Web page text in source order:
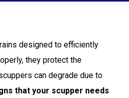
designed to efficiently
they protect the
can degrade due to
that your scupper needs